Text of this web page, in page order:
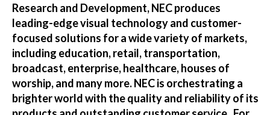
Research and Development, NEC produces
leading-edge visual technology and customer-
focused solutions for a wide variety of markets,
including education, retail, transportation,
broadcast, enterprise, healthcare, houses of
worship, and many more. NEC is orchestrating a
brighter world with the quality and reliability of its